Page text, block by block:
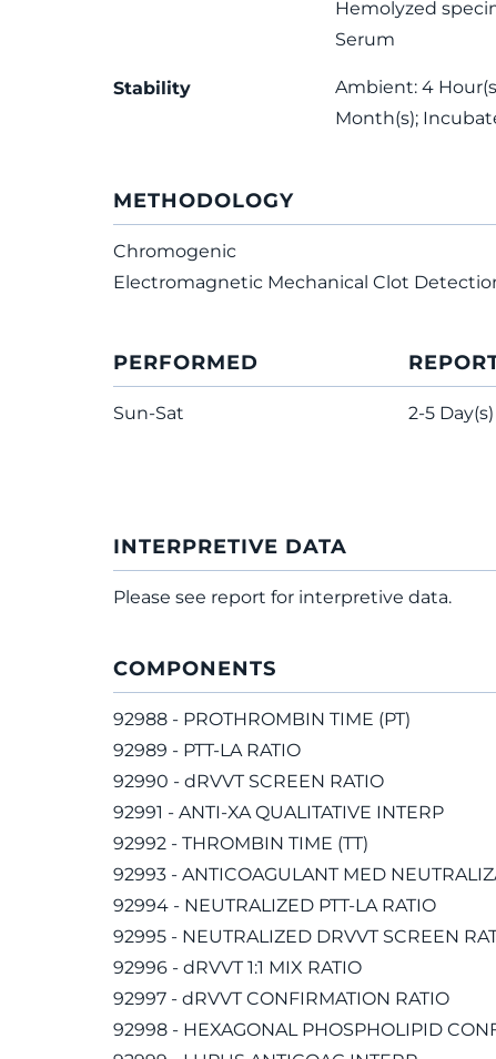
Hemolyzed
Serum
Stability
Ambient: 4
Month(s);
METHODOLOGY
Chromogenic
Electromagnetic Mechanical Clot
PERFORMED
Sun-Sat 2-5 Day(s)
INTERPRETIVE DATA
Please see report for interpretive data.
COMPONENTS
92988 - PROTHROMBIN TIME (PT)
92989 - PTT-LA RATIO
92990 - dRVVT SCREEN RATIO
92991 - ANTI-XA QUALITATIVE INTERP
92992 - THROMBIN TIME (TT)
92993 - ANTICOAGULANT MED
92994 - NEUTRALIZED PTT-LA RATIO
92995 - NEUTRALIZED DRVVT SCREEN
92996 - dRVVT 1:1 MIX RATIO
92997 - dRVVT CONFIRMATION RATIO
92998 - HEXAGONAL PHOSPHOLIPID